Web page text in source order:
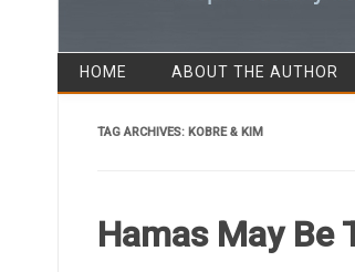
HOME ABOUT THE AUTHOR
TAG ARCHIVES: KOBRE & KIM
Hamas May Be